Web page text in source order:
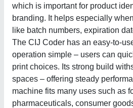
which is important for product
branding. It helps especially
like batch numbers, expiration
The CIJ Coder has an easy-to-
operation simple ‒ users can
print choices. Its strong build
spaces ‒ offering steady
machine fits many uses such as
pharmaceuticals, consumer